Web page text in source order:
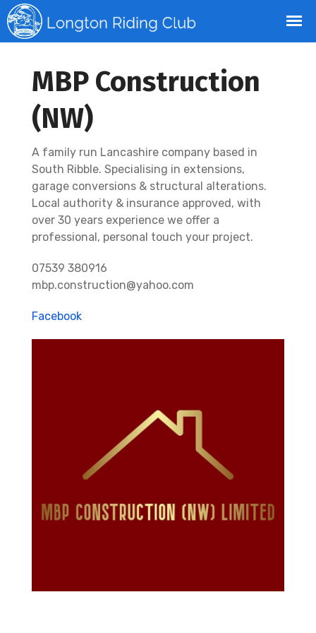
MBP Construction
(NW)
A family run Lancashire company based in
South Ribble. Specialising in extensions,
garage conversions & structural alterations.
Local authority & insurance approved, with
over 30 years experience we offer a
professional, personal touch your project.
07539 380916
mbp.construction@yahoo.com
Facebook